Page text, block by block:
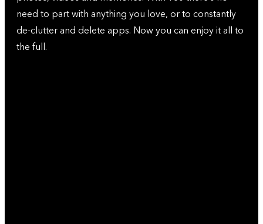
need to part with anything you love, or to constantly
de-clutter and delete apps. Now you can enjoy it all to
the full.